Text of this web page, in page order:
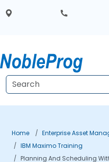
Home
Enterprise Asset
IBM Maximo Training
Planning And Scheduling